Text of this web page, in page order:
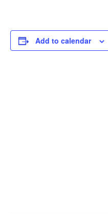
Add to calendar